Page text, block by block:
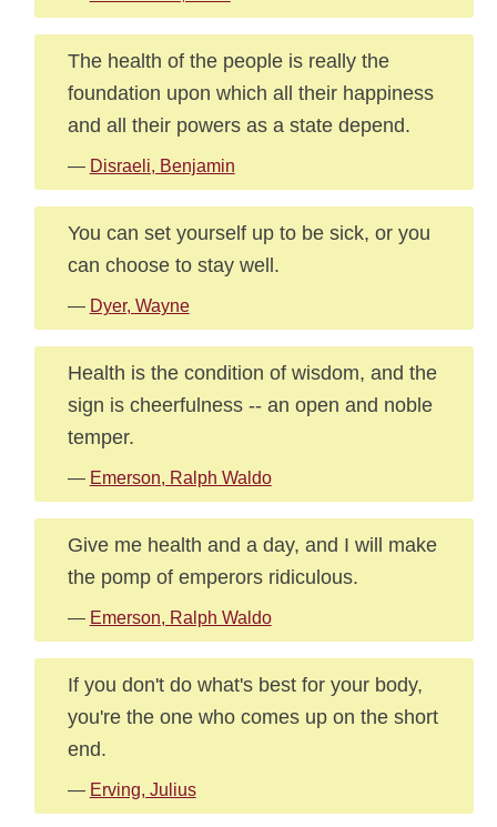
The health of the people is really the
foundation upon which all their happiness
and all their powers as a state depend.
— Disraeli, Benjamin
You can set yourself up to be sick, or you
can choose to stay well.
— Dyer, Wayne
Health is the condition of wisdom, and the
sign is cheerfulness -- an open and noble
temper.
— Emerson, Ralph Waldo
Give me health and a day, and I will make
the pomp of emperors ridiculous.
— Emerson, Ralph Waldo
If you don't do what's best for your body,
you're the one who comes up on the short
end.
— Erving, Julius